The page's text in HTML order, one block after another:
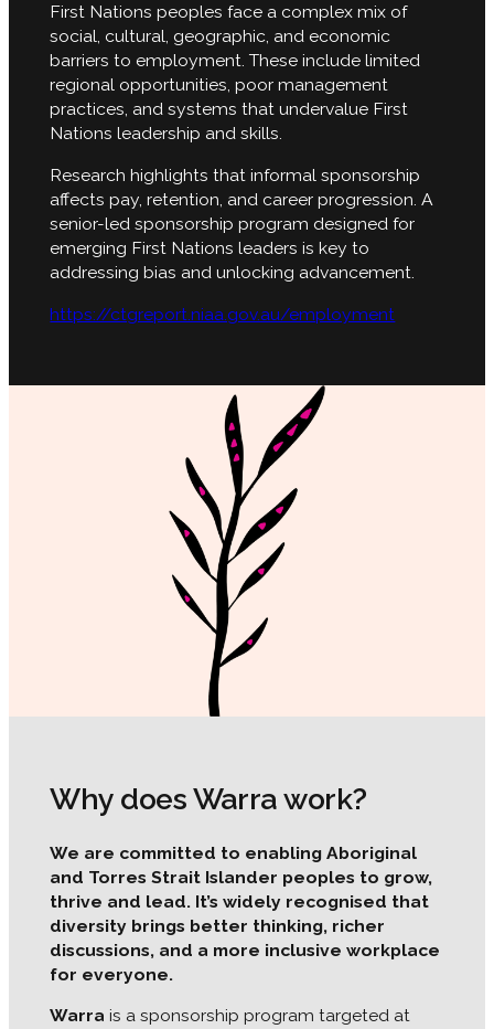
First Nations peoples face a complex mix of
social, cultural, geographic, and economic
barriers to employment. These include limited
regional opportunities, poor management
practices, and systems that undervalue First
Nations leadership and skills.
Research highlights that informal sponsorship
affects pay, retention, and career progression. A
senior-led sponsorship program designed for
emerging First Nations leaders is key to
addressing bias and unlocking advancement.
https://ctgreport.niaa.gov.au/employment
Why does Warra work?
We are committed to enabling Aboriginal
and Torres Strait Islander peoples to grow,
thrive and lead. It’s widely recognised that
diversity brings better thinking, richer
discussions, and a more inclusive workplace
for everyone.
Warra is a sponsorship program targeted at